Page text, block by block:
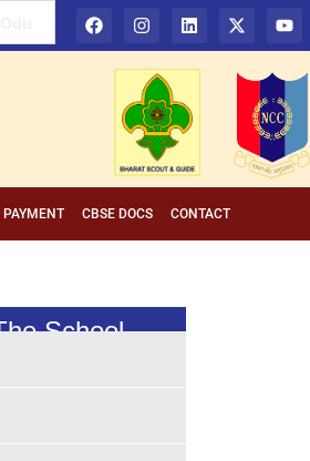
PAYMENT CBSE DOCS CONTACT
School